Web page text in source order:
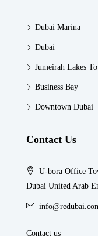
Dubai Marina
Dubai
Jumeirah Lakes
Business Bay
Downtown Dubai
Contact Us
U-bora Office
Dubai United Arab
Contact us